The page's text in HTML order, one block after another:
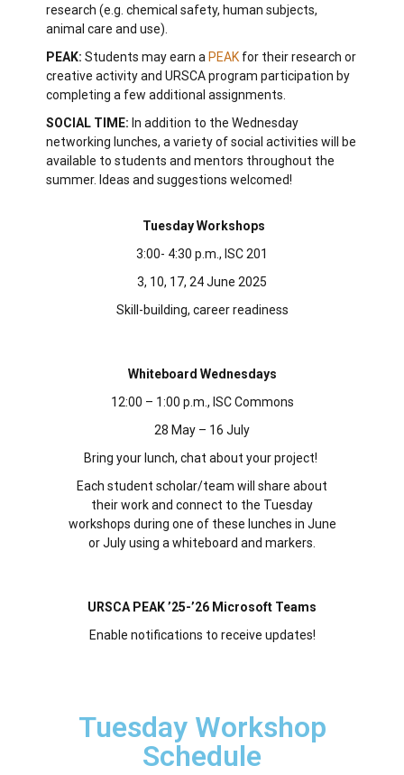
research (e.g. chemical safety, human subjects,
animal care and use).
PEAK: Students may earn a PEAK for their research or
creative activity and URSCA program participation by
completing a few additional assignments.
SOCIAL TIME: In addition to the Wednesday
networking lunches, a variety of social activities will be
available to students and mentors throughout the
summer. Ideas and suggestions welcomed!
Tuesday Workshops
3:00- 4:30 p.m., ISC 201
3, 10, 17, 24 June 2025
Skill-building, career readiness
Whiteboard Wednesdays
12:00 – 1:00 p.m., ISC Commons
28 May – 16 July
Bring your lunch, chat about your project!
Each student scholar/team will share about
their work and connect to the Tuesday
workshops during one of these lunches in June
or July using a whiteboard and markers.
URSCA PEAK ’25-’26 Microsoft Teams
Enable notifications to receive updates!
Tuesday Workshop
Schedule